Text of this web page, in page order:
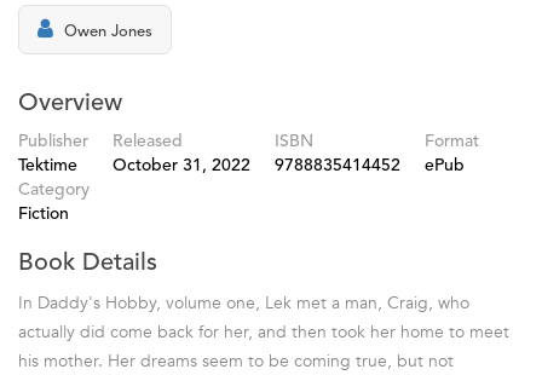
Owen Jones
Overview
Publisher
Tektime
Released
October 31, 2022
ISBN
9788835414452
Format
ePub
Category
Fiction
Book Details
In Daddy's Hobby, volume one, Lek met a man, Craig, who
actually did come back for her, and then took her home to meet
his mother. Her dreams seem to be coming true, but not